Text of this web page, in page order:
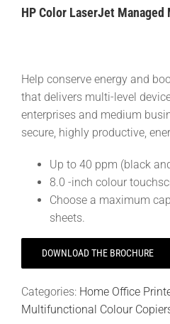
HP Color LaserJet Managed
Help conserve energy and
that delivers multi-level
enterprises and medium
secure, highly productive,
Up to 40 ppm (black
8.0 -inch colour
Choose a maximum
sheets.
DOWNLOAD THE BROCHURE
Categories: Home Office
Multifunctional Colour